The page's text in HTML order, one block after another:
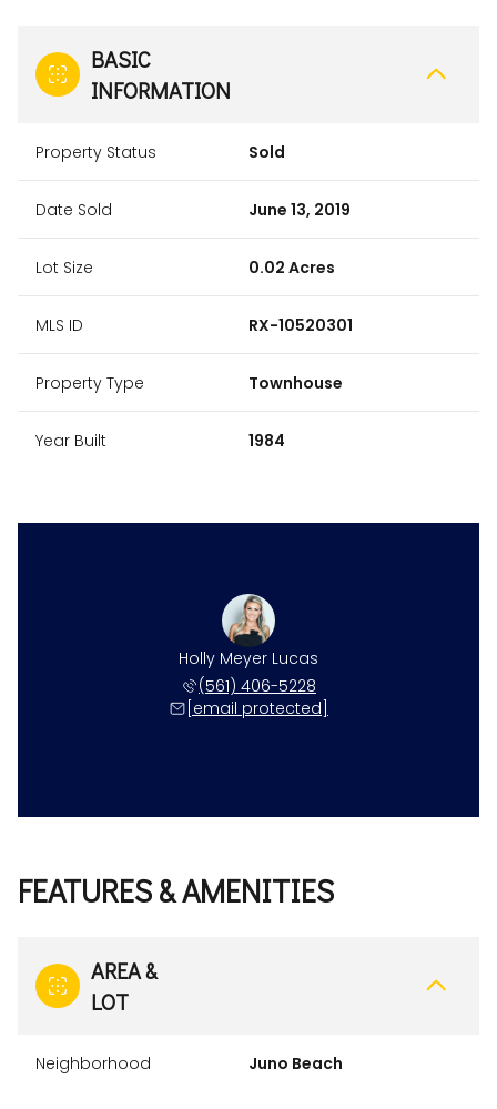
BASIC
INFORMATION
Property Status Sold
Date Sold June 13, 2019
Lot Size 0.02 Acres
MLS ID RX-10520301
Property Type Townhouse
Year Built 1984
Holly Meyer Lucas
(561) 406-5228
[email protected]
FEATURES & AMENITIES
AREA &
LOT
Neighborhood Juno Beach